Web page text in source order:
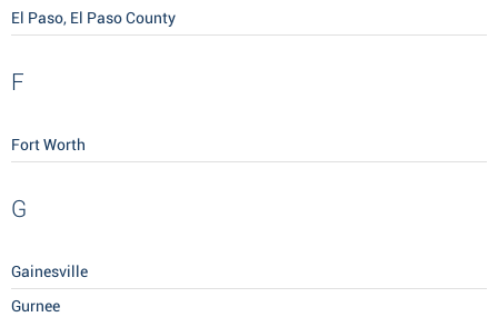
El Paso, El Paso County
F
Fort Worth
G
Gainesville
Gurnee